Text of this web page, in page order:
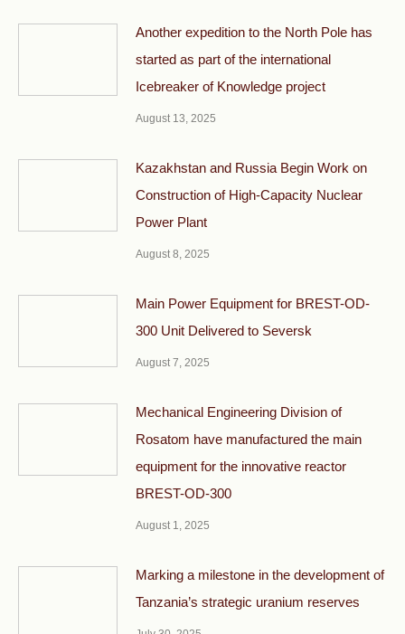
Another expedition to the North Pole has
started as part of the international
Icebreaker of Knowledge project
August 13, 2025
Kazakhstan and Russia Begin Work on
Construction of High-Capacity Nuclear
Power Plant
August 8, 2025
Main Power Equipment for BREST-OD-
300 Unit Delivered to Seversk
August 7, 2025
Mechanical Engineering Division of
Rosatom have manufactured the main
equipment for the innovative reactor
BREST-OD-300
August 1, 2025
Marking a milestone in the development of
Tanzania’s strategic uranium reserves